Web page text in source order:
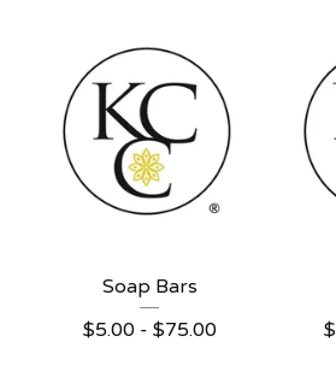
Soap Bars
$5.00 - $75.00
$